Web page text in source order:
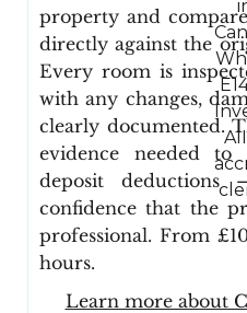
property and
directly against the
Every room is
with any changes,
clearly documented.
evidence needed to
deposit deductions
confidence that the
professional. From
hours.
Learn more about